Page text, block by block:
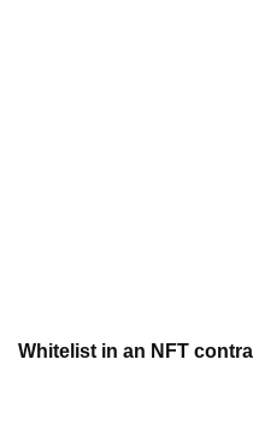
Whitelist in an NFT